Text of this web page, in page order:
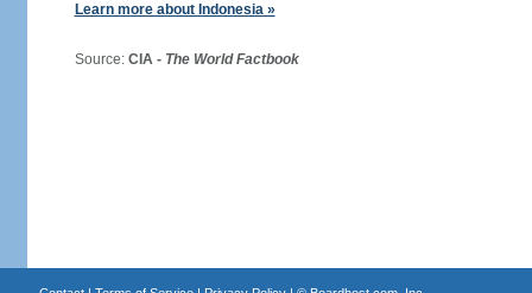
Learn more about Indonesia »
Source: CIA - The World Factbook